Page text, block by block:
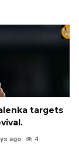
targets
ago 4